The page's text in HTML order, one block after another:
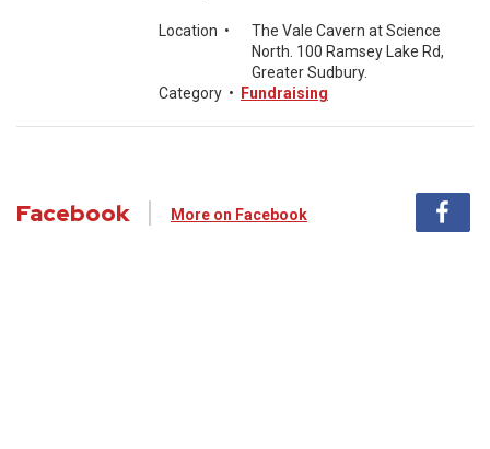
Location •
The Vale Cavern at Science
North. 100 Ramsey Lake Rd,
Greater Sudbury.
Category • Fundraising
Facebook More on Facebook